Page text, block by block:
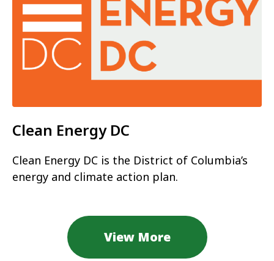
Clean Energy DC
Clean Energy DC is the District of Columbia’s
energy and climate action plan.
View More